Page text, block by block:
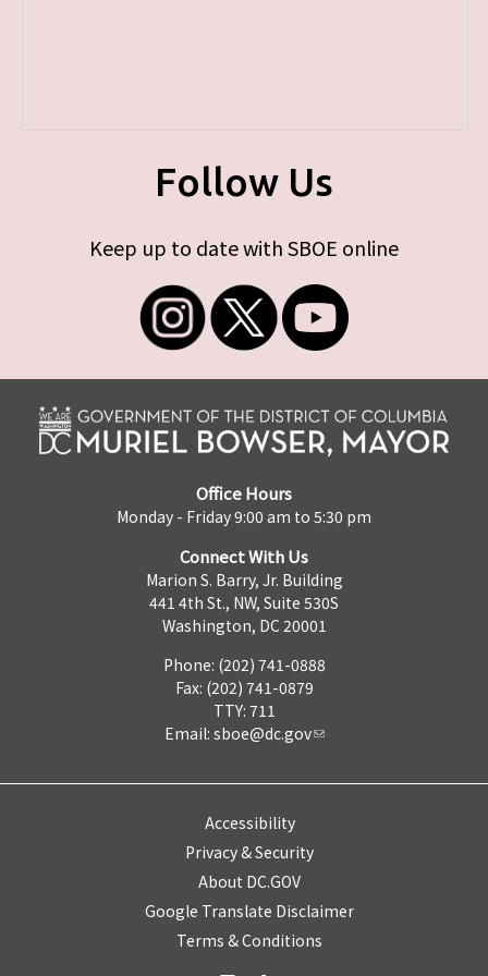
Follow Us
Keep up to date with SBOE online
Office Hours
Monday - Friday 9:00 am to 5:30 pm
Connect With Us
Marion S. Barry, Jr. Building
441 4th St., NW, Suite 530S
Washington, DC 20001
Phone: (202) 741-0888
Fax: (202) 741-0879
TTY: 711
Email: sboe@dc.gov
Accessibility
Privacy & Security
About DC.GOV
Google Translate Disclaimer
Terms & Conditions